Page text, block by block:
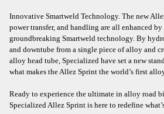
Innovative Smartweld Technology. The new
power transfer, and handling are all enhanced by
groundbreaking Smartweld technology. By
and downtube from a single piece of alloy and
alloy head tube, Specialized have set a new
what makes the Allez Sprint the world’s first
Ready to experience the ultimate in alloy road
Specialized Allez Sprint is here to redefine